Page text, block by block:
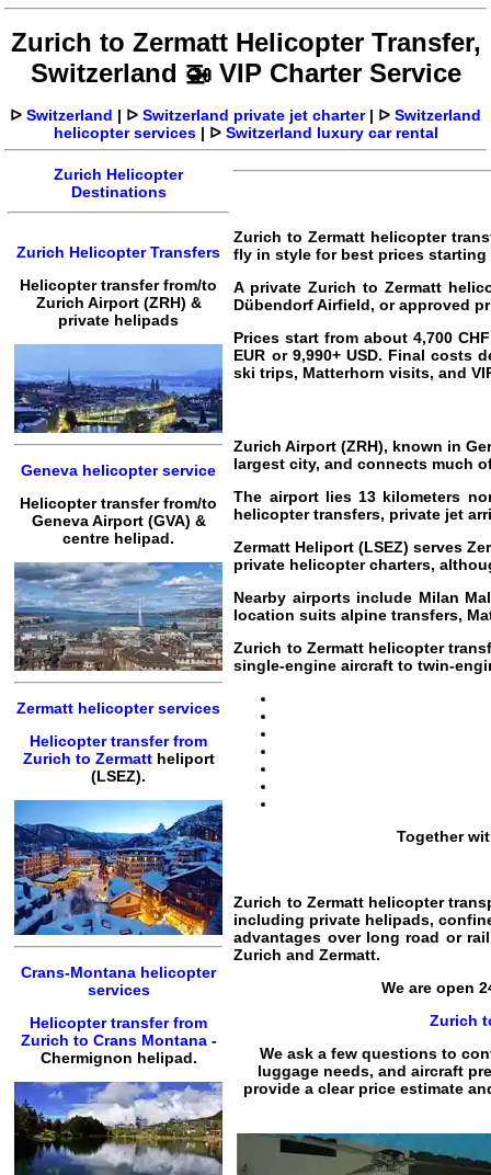
Zurich to Zermatt Helicopter Transfer,
Switzerland 🚁 VIP Charter Service
ᐅ Switzerland | ᐅ Switzerland private jet charter | ᐅ Switzerland
helicopter services | ᐅ Switzerland luxury car rental
Zurich Helicopter
Destinations
Zurich Helicopter Transfers
Helicopter transfer from/to
Zurich Airport (ZRH) &
private helipads
Geneva helicopter service
Helicopter transfer from/to
Geneva Airport (GVA) &
centre helipad.
Zermatt helicopter services
Helicopter transfer from
Zurich to Zermattheliport
(LSEZ).
Crans-Montana helicopter
services
Helicopter transfer from
Zurich to Crans Montana-
Chermignon helipad.
Zurich to Zermatt helicopter
fly in style for best prices starting
A private Zurich to Zermatt
Dübendorf Airfield, or approved
Prices start from about 4,700
EUR or 9,990+ USD. Final costs
ski trips, Matterhorn visits, and
Zurich Airport (ZRH), known in
largest city, and connects much
The airport lies 13 kilometers
helicopter transfers, private jet
Zermatt Heliport (LSEZ) serves
private helicopter charters,
Nearby airports include Milan
location suits alpine transfers,
Zurich to Zermatt helicopter
single-engine aircraft to twin-
Together
Zurich to Zermatt helicopter
including private helipads,
advantages over long road or
Zurich and Zermatt.
We are open
Zurich
We ask a few questions to
luggage needs, and aircraft
provide a clear price estimate